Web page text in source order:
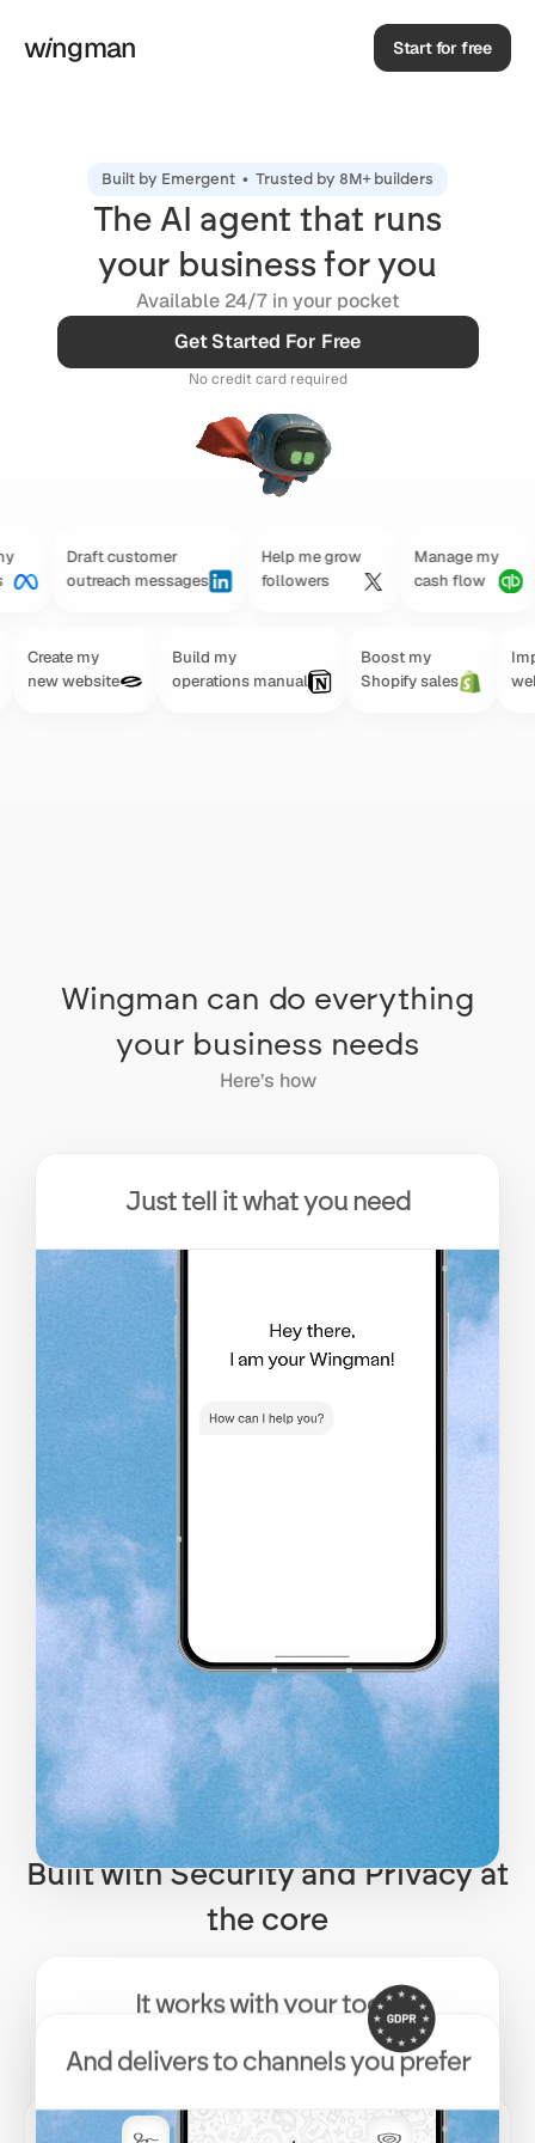
wingman Start for free
Built by Emergent • Trusted by 8M+ builders
The AI agent that runs
your business for you
Available 24/7 in your pocket
Get Started For Free
No credit card required
Draft customer
outreach messages
Help me grow
followers
Manage my
cash flow
my
website
Build my
operations manual
Boost my
Shopify sales
Wingman can do everything
your business needs
Here’s how
Just tell it what you need
It works with your tools
And delivers to channels you prefer
Built with Security and Privacy at
the core